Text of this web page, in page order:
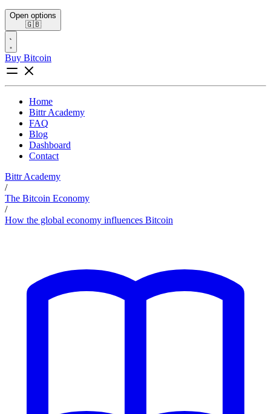
Open options
🇬🇧
Buy Bitcoin
Home
Bittr Academy
FAQ
Blog
Dashboard
Contact
Bittr Academy
/
The Bitcoin Economy
/
How the global economy influences Bitcoin